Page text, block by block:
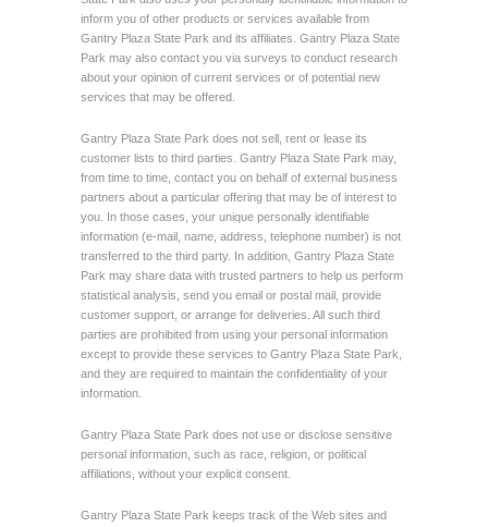
inform you of other products or services available from
Gantry Plaza State Park and its affiliates. Gantry Plaza State
Park may also contact you via surveys to conduct research
about your opinion of current services or of potential new
services that may be offered.
Gantry Plaza State Park does not sell, rent or lease its
customer lists to third parties. Gantry Plaza State Park may,
from time to time, contact you on behalf of external business
partners about a particular offering that may be of interest to
you. In those cases, your unique personally identifiable
information (e-mail, name, address, telephone number) is not
transferred to the third party. In addition, Gantry Plaza State
Park may share data with trusted partners to help us perform
statistical analysis, send you email or postal mail, provide
customer support, or arrange for deliveries. All such third
parties are prohibited from using your personal information
except to provide these services to Gantry Plaza State Park,
and they are required to maintain the confidentiality of your
information.
Gantry Plaza State Park does not use or disclose sensitive
personal information, such as race, religion, or political
affiliations, without your explicit consent.
Gantry Plaza State Park keeps track of the Web sites and